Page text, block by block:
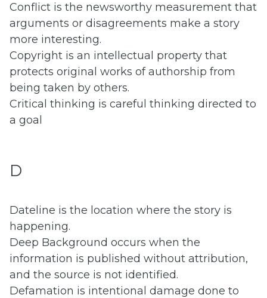
Conflict is the newsworthy measurement that
arguments or disagreements make a story
more interesting.
Copyright is an intellectual property that
protects original works of authorship from
being taken by others.
Critical thinking is careful thinking directed to
a goal
D
Dateline is the location where the story is
happening.
Deep Background occurs when the
information is published without attribution,
and the source is not identified.
Defamation is intentional damage done to